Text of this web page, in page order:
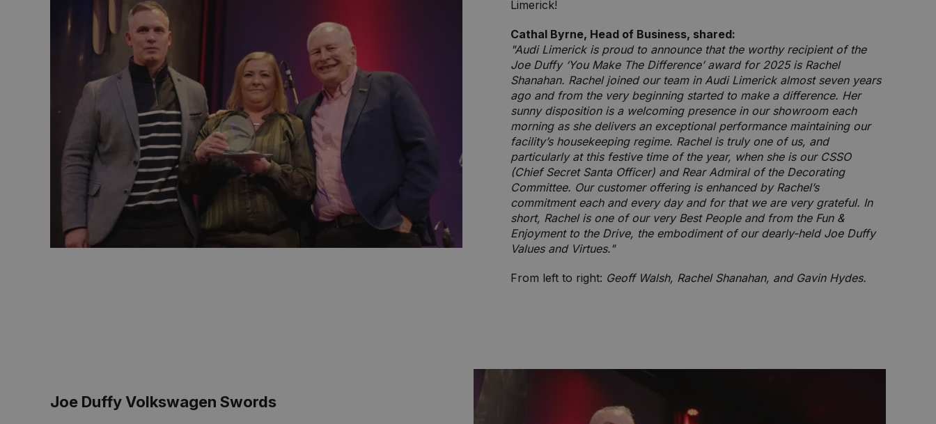
Limerick!
Cathal Byrne, Head of Business, shared:
"Audi Limerick is proud to announce that the worthy recipient of the
Joe Duffy ‘You Make The Difference’ award for 2025 is Rachel
Shanahan. Rachel joined our team in Audi Limerick almost seven years
ago and from the very beginning started to make a difference. Her
sunny disposition is a welcoming presence in our showroom each
morning as she delivers an exceptional performance maintaining our
facility’s housekeeping regime. Rachel is truly one of us, and
particularly at this festive time of the year, when she is our CSSO
(Chief Secret Santa Officer) and Rear Admiral of the Decorating
Committee. Our customer offering is enhanced by Rachel’s
commitment each and every day and for that we are very grateful. In
short, Rachel is one of our very Best People and from the Fun &
Enjoyment to the Drive, the embodiment of our dearly-held Joe Duffy
Values and Virtues."
From left to right: Geoff Walsh, Rachel Shanahan, and Gavin Hydes.
Joe Duffy Volkswagen Swords